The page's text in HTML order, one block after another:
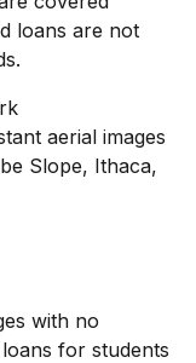
loans are not
with no
for students